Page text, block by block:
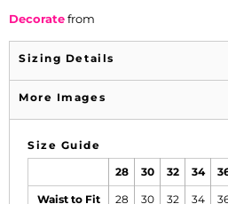
Decoratefrom
Sizing Details
More Images
Size Guide
28 30 32 34
Waist to Fit 28 30 32 34